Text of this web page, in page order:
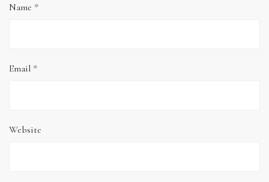
Name *
Email *
Website